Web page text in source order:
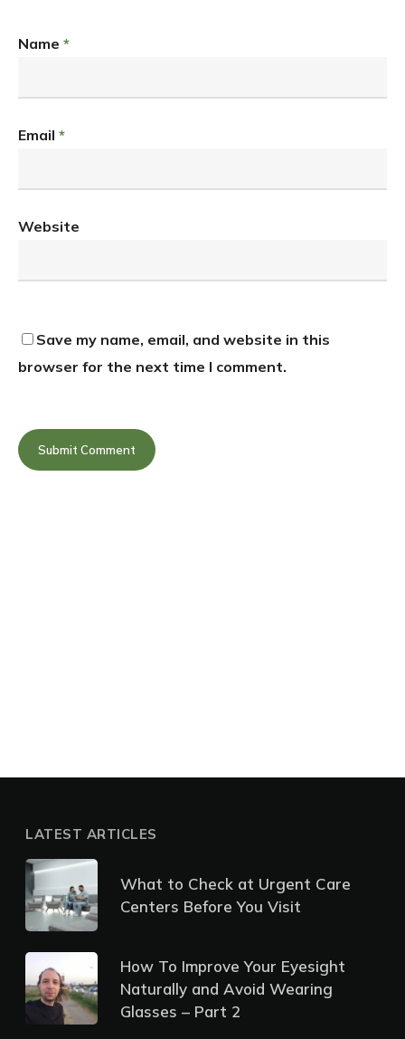
Name *
Email *
Website
Save my name, email, and website in this
browser for the next time I comment.
LATEST ARTICLES
What to Check at Urgent Care
Centers Before You Visit
How To Improve Your Eyesight
Naturally and Avoid Wearing
Glasses – Part 2